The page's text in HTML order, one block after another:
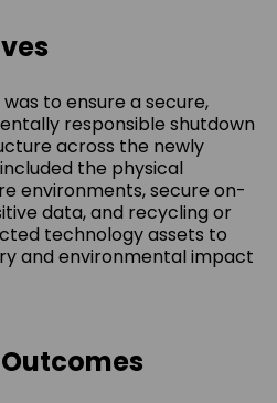
to ensure a secure,
responsible shutdown
across the newly
the physical
environments, secure on-
data,and recycling or
technology assets to
and environmental impact